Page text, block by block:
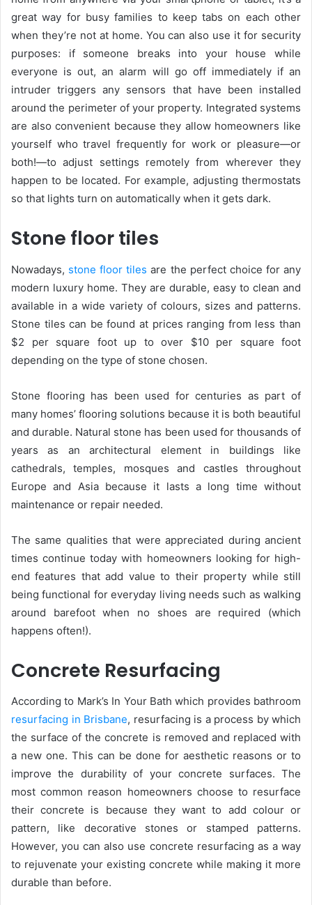
great way for busy families to keep tabs on each other
when they’re not at home. You can also use it for security
purposes: if someone breaks into your house while
everyone is out, an alarm will go off immediately if an
intruder triggers any sensors that have been installed
around the perimeter of your property. Integrated systems
are also convenient because they allow homeowners like
yourself who travel frequently for work or pleasure—or
both!—to adjust settings remotely from wherever they
happen to be located. For example, adjusting thermostats
so that lights turn on automatically when it gets dark.
Stone floor tiles
Nowadays, stone floor tiles are the perfect choice for any
modern luxury home. They are durable, easy to clean and
available in a wide variety of colours, sizes and patterns.
Stone tiles can be found at prices ranging from less than
$2 per square foot up to over $10 per square foot
depending on the type of stone chosen.
Stone flooring has been used for centuries as part of
many homes’ flooring solutions because it is both beautiful
and durable. Natural stone has been used for thousands of
years as an architectural element in buildings like
cathedrals, temples, mosques and castles throughout
Europe and Asia because it lasts a long time without
maintenance or repair needed.
The same qualities that were appreciated during ancient
times continue today with homeowners looking for high-
end features that add value to their property while still
being functional for everyday living needs such as walking
around barefoot when no shoes are required (which
happens often!).
Concrete Resurfacing
According to Mark’s In Your Bath which provides bathroom
resurfacing in Brisbane, resurfacing is a process by which
the surface of the concrete is removed and replaced with
a new one. This can be done for aesthetic reasons or to
improve the durability of your concrete surfaces. The
most common reason homeowners choose to resurface
their concrete is because they want to add colour or
pattern, like decorative stones or stamped patterns.
However, you can also use concrete resurfacing as a way
to rejuvenate your existing concrete while making it more
durable than before.